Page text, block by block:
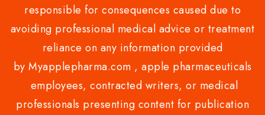
responsible for consequences caused due to
avoiding professional medical advice or treatment
reliance on any information provided
by Myapplepharma.com , apple pharmaceuticals
employees, contracted writers, or medical
professionals presenting content for publication